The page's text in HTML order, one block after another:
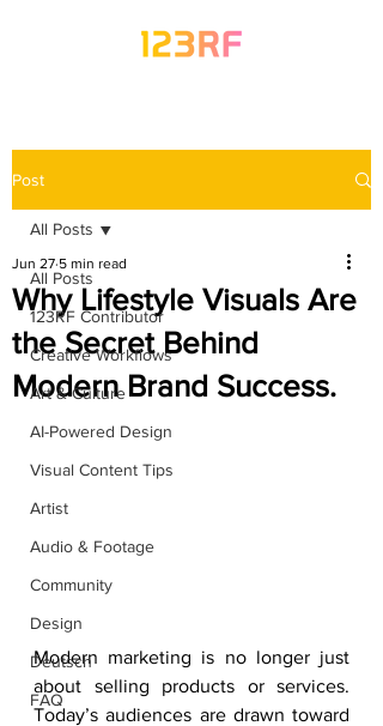
Post
All Posts
123RF Contributor
Creative Workflows
Art & Culture
AI-Powered Design
Visual Content Tips
Artist
Audio & Footage
Community
Design
Deutsch
FAQ
All Posts
Why Lifestyle Visuals Are
the Secret Behind
Modern Brand Success.
Jun 27 5 min read
Modern marketing is no longer just
about selling products or services.
Today’s audiences are drawn toward